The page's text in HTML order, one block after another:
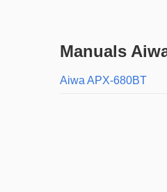
Manuals
Aiwa APX-680BT